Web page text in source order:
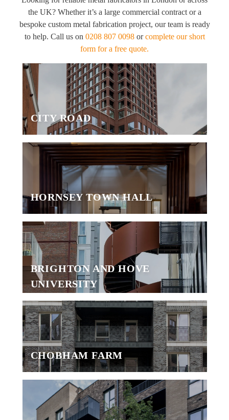
the UK? Whether it’s a large commercial contract or a
bespoke custom metal fabrication project, our team is ready
to help. Call us on 0208 807 0098orcomplete our short
form for a free quote.
CITY ROAD
HORNSEY TOWN HALL
BRIGHTON AND HOVE
UNIVERSITY
CHOBHAM FARM